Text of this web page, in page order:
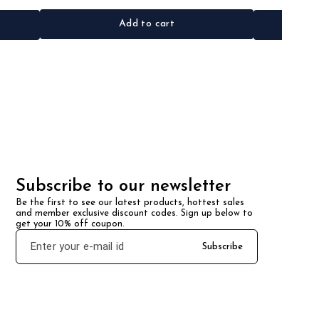
Add to cart
Subscribe to our newsletter
Be the first to see our latest products, hottest sales
and member exclusive discount codes. Sign up below to
get your 10% off coupon.
Subscribe